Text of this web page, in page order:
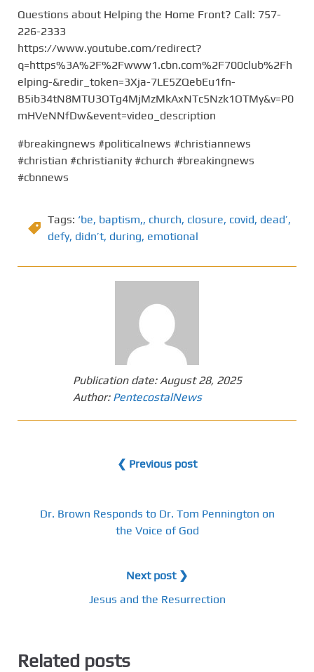
Questions about Helping the Home Front? Call: 757-
226-2333
https://www.youtube.com/redirect?
q=https%3A%2F%2Fwww1.cbn.com%2F700club%2Fh
elping-&redir_token=3Xja-7LE5ZQebEu1fn-
B5ib34tN8MTU3OTg4MjMzMkAxNTc5Nzk1OTMy&v=P0
mHVeNNfDw&event=video_description
#breakingnews #politicalnews #christiannews
#christian #christianity #church #breakingnews
#cbnnews
Tags: ‘be, baptism,, church, closure, covid, dead’,
defy, didn’t, during, emotional
Publication date:August 28, 2025
Author: PentecostalNews
❮ Previous post
Dr. Brown Responds to Dr. Tom Pennington on
the Voice of God
Next post ❯
Jesus and the Resurrection
Related posts